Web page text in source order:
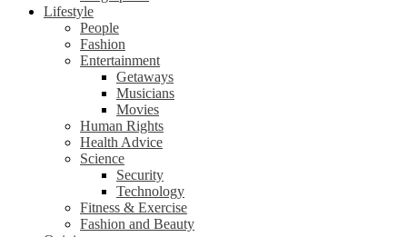
Lifestyle
People
Fashion
Entertainment
Getaways
Musicians
Movies
Human Rights
Health Advice
Science
Security
Technology
Fitness & Exercise
Fashion and Beauty